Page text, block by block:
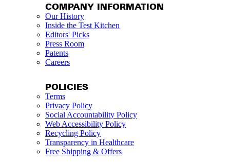
COMPANY INFORMATION
Our History
Inside the Test Kitchen
Editors' Picks
Press Room
Patents
Careers
POLICIES
Terms
Privacy Policy
Social Accountability Policy
Web Accessibility Policy
Recycling Policy
Transparency in Healthcare
Free Shipping & Offers